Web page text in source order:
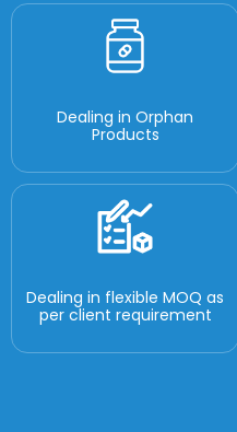
Dealing in Orphan
Products
Dealing in flexible MOQ as
per client requirement